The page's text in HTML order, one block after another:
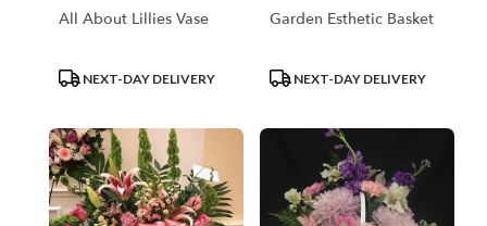
All About Lillies Vase
ProductNEXT-DAY DELIVERY
Garden Esthetic Basket
ProductNEXT-DAY DELIVERY